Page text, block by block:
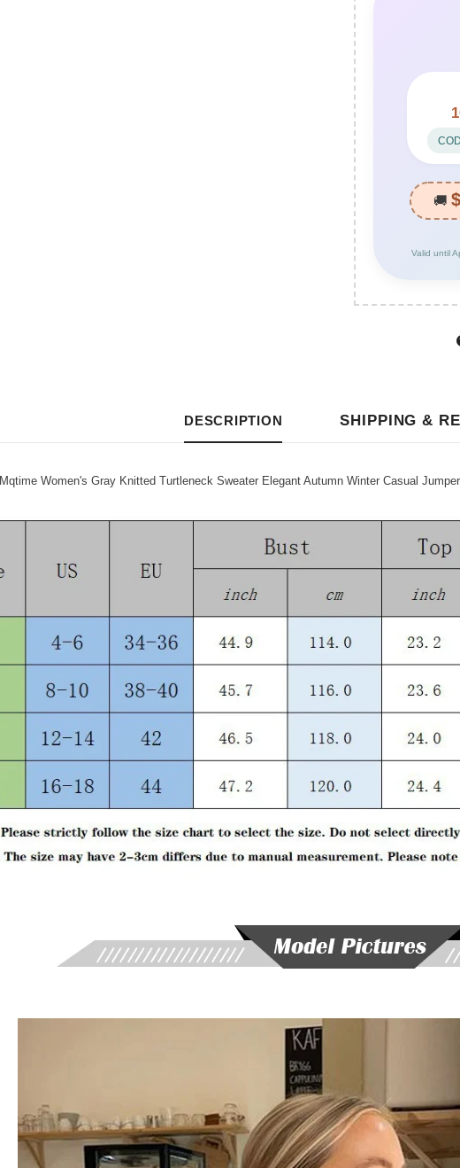
🚚
Valid until
DESCRIPTION SHIPPING &
Mqtime Women's Gray Knitted Turtleneck Sweater Elegant Autumn Winter Casual